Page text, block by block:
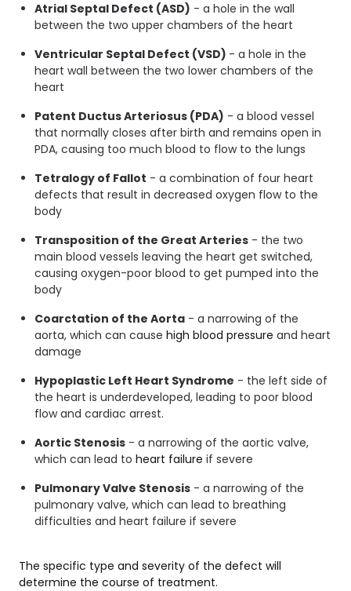
Atrial Septal Defect (ASD) - a hole in the wall
between the two upper chambers of the heart
Ventricular Septal Defect (VSD) - a hole in the
heart wall between the two lower chambers of the
heart
Patent Ductus Arteriosus (PDA) - a blood vessel
that normally closes after birth and remains open in
PDA, causing too much blood to flow to the lungs
Tetralogy of Fallot - a combination of four heart
defects that result in decreased oxygen flow to the
body
Transposition of the Great Arteries - the two
main blood vessels leaving the heart get switched,
causing oxygen-poor blood to get pumped into the
body
Coarctation of the Aorta - a narrowing of the
aorta, which can cause high blood pressure and heart
damage
Hypoplastic Left Heart Syndrome - the left side of
the heart is underdeveloped, leading to poor blood
flow and cardiac arrest.
Aortic Stenosis - a narrowing of the aortic valve,
which can lead to heart failure if severe
Pulmonary Valve Stenosis - a narrowing of the
pulmonary valve, which can lead to breathing
difficulties and heart failure if severe
The specific type and severity of the defect will
determine the course of treatment.